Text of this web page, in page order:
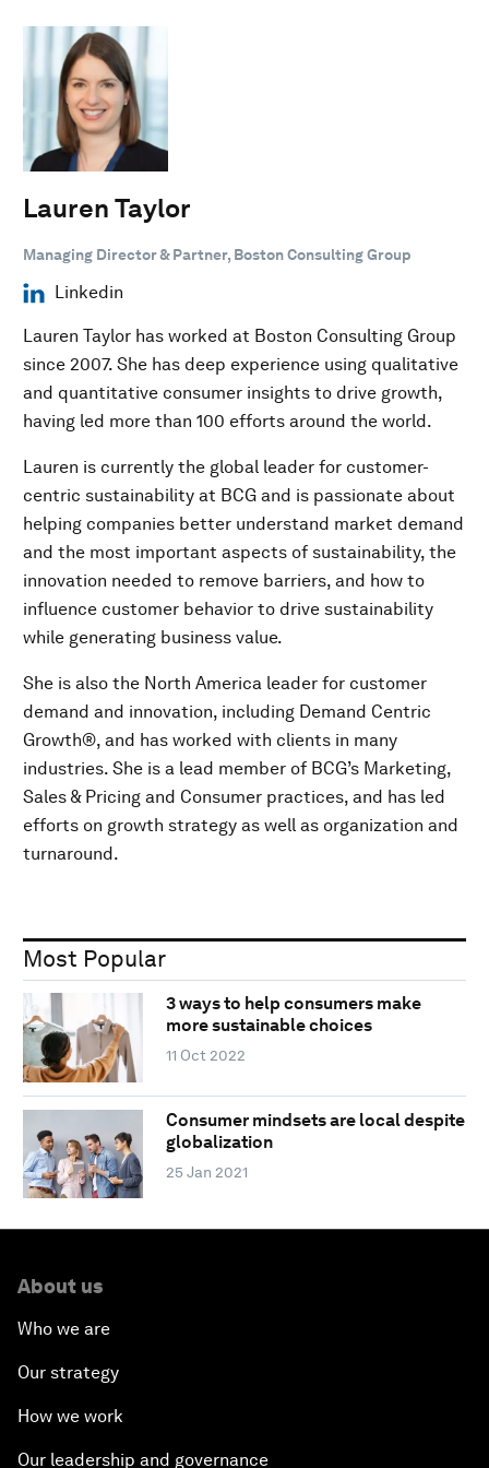
Lauren Taylor
Managing Director & Partner, Boston Consulting Group
Linkedin
Lauren Taylor has worked at Boston Consulting Group
since 2007. She has deep experience using qualitative
and quantitative consumer insights to drive growth,
having led more than 100 efforts around the world.
Lauren is currently the global leader for customer-
centric sustainability at BCG and is passionate about
helping companies better understand market demand
and the most important aspects of sustainability, the
innovation needed to remove barriers, and how to
influence customer behavior to drive sustainability
while generating business value.
She is also the North America leader for customer
demand and innovation, including Demand Centric
Growth®, and has worked with clients in many
industries. She is a lead member of BCG’s Marketing,
Sales & Pricing and Consumer practices, and has led
efforts on growth strategy as well as organization and
turnaround.
Most Popular
3 ways to help consumers make
more sustainable choices
11 Oct 2022
Consumer mindsets are local despite
globalization
25 Jan 2021
About us
Who we are
Our strategy
How we work
Our leadership and governance